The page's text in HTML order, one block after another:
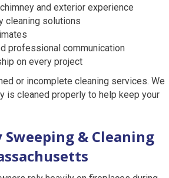
and exterior experience
cleaning solutions
professional communication
on every project
or incomplete cleaning services. We
is cleaned properly to help keep your
Sweeping & Cleaning